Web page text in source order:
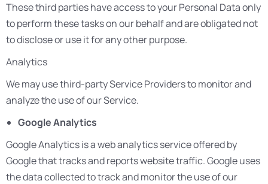
These third parties have access to your Personal Data only
to perform these tasks on our behalf and are obligated not
to disclose or use it for any other purpose.
Analytics
We may use third-party Service Providers to monitor and
analyze the use of our Service.
Google Analytics
Google Analytics is a web analytics service offered by
Google that tracks and reports website traffic. Google uses
the data collected to track and monitor the use of our